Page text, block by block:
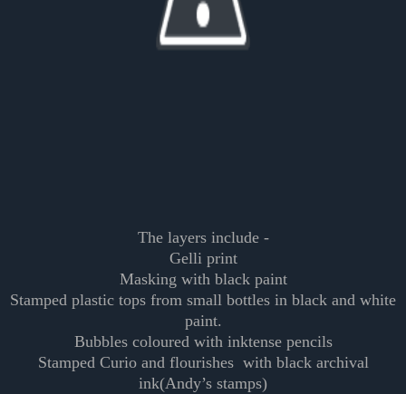
The layers include -
Gelli print
Masking with black paint
Stamped plastic tops from small bottles in black and white
paint.
Bubbles coloured with inktense pencils
Stamped Curio and flourishes with black archival
ink(Andy’s stamps)